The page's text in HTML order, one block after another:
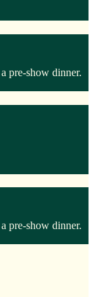
pre-show dinner.
pre-show dinner.